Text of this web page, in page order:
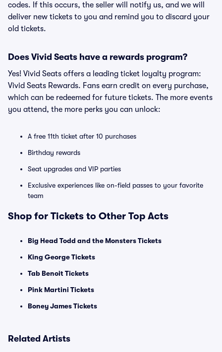
codes. If this occurs, the seller will notify us, and we will
deliver new tickets to you and remind you to discard your
old tickets.
Does Vivid Seats have a rewards program?
Yes! Vivid Seats offers a leading ticket loyalty program:
Vivid Seats Rewards. Fans earn credit on every purchase,
which can be redeemed for future tickets. The more events
you attend, the more perks you can unlock:
A free 11th ticket after 10 purchases
Birthday rewards
Seat upgrades and VIP parties
Exclusive experiences like on-field passes to your favorite
team
Shop for Tickets to Other Top Acts
Big Head Todd and the Monsters Tickets
King George Tickets
Tab Benoit Tickets
Pink Martini Tickets
Boney James Tickets
Related Artists